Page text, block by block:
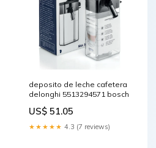
deposito de leche cafetera
delonghi 5513294571 bosch
US$ 51.05
★★★★★ 4.3 (7 reviews)